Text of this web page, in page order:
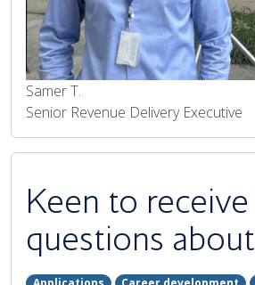
Samer T.
Senior Revenue Delivery Executive
Keen to receive
questions about